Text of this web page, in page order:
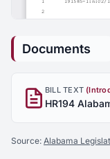
Documents
BILL TEXT
HR194
Source: Alabama